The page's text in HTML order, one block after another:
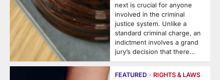
next is crucial for anyone
involved in the criminal
justice system. Unlike a
standard criminal charge, an
indictment involves a grand
jury’s decision that there…
FEATURED RIGHTS & LAWS